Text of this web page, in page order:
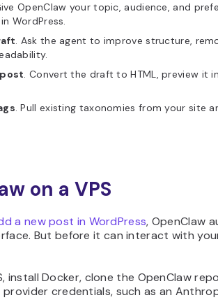
OpenClaw your topic, audience, and
WordPress.
. Ask the agent to improve structure,
. Convert the draft to HTML, preview it
. Pull existing taxonomies from your site
on a VPS
a new post in WordPress, OpenClaw
But before it can interact with
install Docker, clone the OpenClaw
credentials, such as an